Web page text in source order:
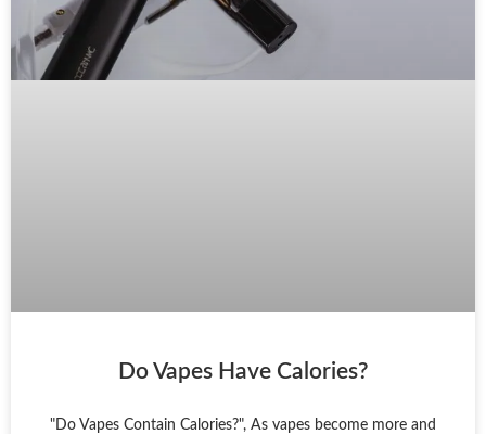
Do Vapes Have Calories?
"Do Vapes Contain Calories?", As vapes become more and